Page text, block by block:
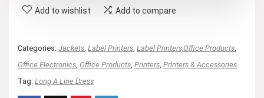
Add to wishlist Add to compare
Categories: Jackets Label Printers Label Printers,Office Products
Office Electronics Office Products Printers Printers & Accessories
Tag: Long A Line Dress